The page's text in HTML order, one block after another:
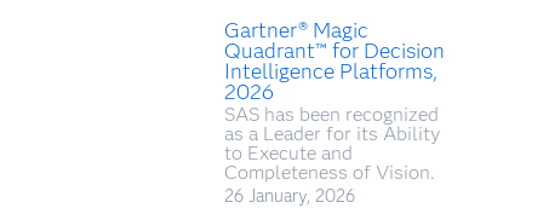
Gartner® Magic
Quadrant™ for Decision
Intelligence Platforms,
2026
SAS has been recognized
as a Leader for its Ability
to Execute and
Completeness of Vision.
26 January, 2026